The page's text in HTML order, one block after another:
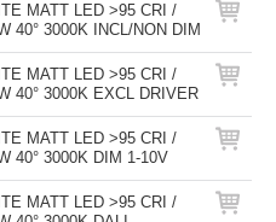
MATT LED >95 CRI /
40° 3000K INCL/NON DIM
MATT LED >95 CRI /
40° 3000K EXCL DRIVER
MATT LED >95 CRI /
40° 3000K DIM 1-10V
MATT LED >95 CRI /